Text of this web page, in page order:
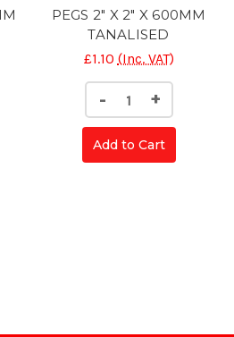
PEGS 2" X 2" X 600MM
TANALISED
£1.10 (Inc. VAT)
Decrease
Quantity
of
CONC
POST
SLOTTED
- Increase
Quantity
of
CONC
POST
+
Add to Cart